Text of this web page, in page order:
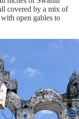
covered by a mix of
open gables to